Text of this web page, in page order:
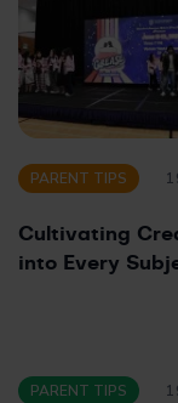
PARENT TIPS
Cultivating
into Every
PARENT TIPS